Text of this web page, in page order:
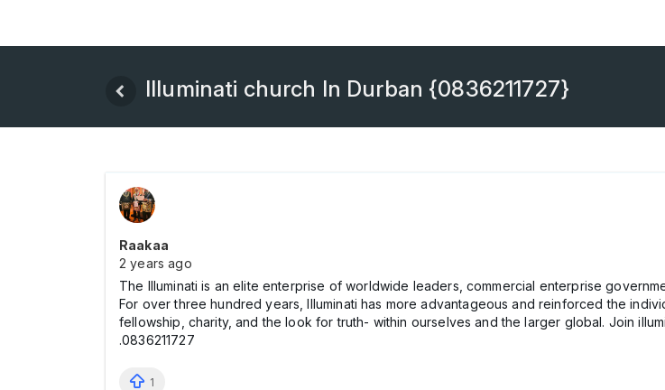
Illuminati church In Durban {0836211727}
Raakaa
2 years ago
The Illuminati is an elite enterprise of worldwide leaders, commercial enterprise
For over three hundred years, Illuminati has more advantageous and reinforced the
fellowship, charity, and the look for truth- within ourselves and the larger global. Join
.0836211727
1